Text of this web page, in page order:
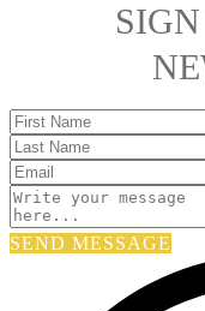
SEND MESSAGE